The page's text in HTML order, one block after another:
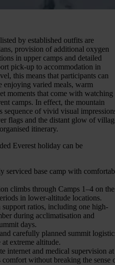
by established outfits are
provision of additional oxygen
in upper camps and detailed
pick-up to accommodation in
this means that participants can
varied meals, warm
moments that come with watching
camps. In effect, the mountain
sequence of vivid visual
flags and the distant glow of
itinerary.
Everest holiday can be
serviced base camp with
climbs through Camps 1–4 on the
in lower-altitude locations.
support ratios, including one high-
during acclimatisation and
days.
carefully planned summit
extreme altitude.
internet and medical supervision at
comfort without breaking the sense